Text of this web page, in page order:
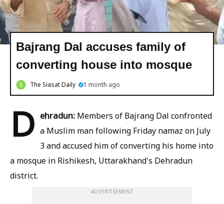
Bajrang Dal accuses family of
converting house into mosque
The Siasat Daily 1 month ago
D ehradun: Members of Bajrang Dal confronted
a Muslim man following Friday namaz on July
3 and accused him of converting his home into
a mosque in Rishikesh, Uttarakhand's Dehradun
district.
ADVERTISEMENT